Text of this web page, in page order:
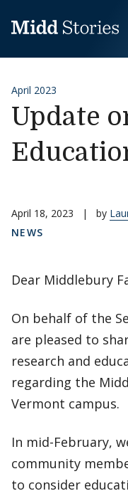
April 2023
Update
April 18, 2023 | by
NEWS
Dear Middlebury
On behalf of the
are pleased to
research and
regarding the
Vermont campus.
In mid-February,
community
to consider